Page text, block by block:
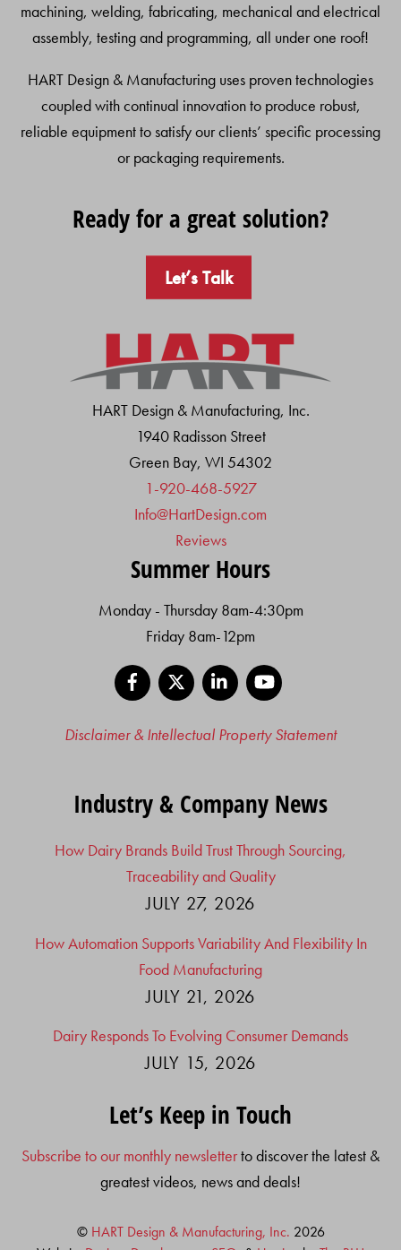
machining, welding, fabricating, mechanical and electrical
assembly, testing and programming, all under one roof!
HART Design & Manufacturing uses proven technologies
coupled with continual innovation to produce robust,
reliable equipment to satisfy our clients’ specific processing
or packaging requirements.
Ready for a great solution?
Let’s Talk
HART Design & Manufacturing, Inc.
1940 Radisson Street
Green Bay, WI 54302
1-920-468-5927
Info@HartDesign.com
Reviews
Summer Hours
Monday - Thursday 8am-4:30pm
Friday 8am-12pm
Facebook
LinkedIn
Disclaimer & Intellectual Property Statement
Industry & Company News
How Dairy Brands Build Trust Through Sourcing,
Traceability and Quality
JULY 27, 2026
How Automation Supports Variability And Flexibility In
Food Manufacturing
JULY 21, 2026
Dairy Responds To Evolving Consumer Demands
JULY 15, 2026
Let’s Keep in Touch
Subscribe to our monthly newsletterto discover the latest &
greatest videos, news and deals!
© HART Design & Manufacturing, Inc. 2026